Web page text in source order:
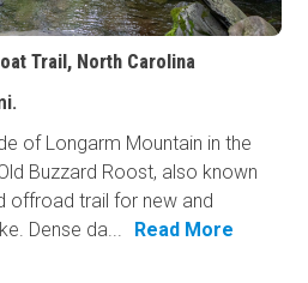
Trail, North Carolina
of Longarm Mountain in the
Buzzard Roost, also known
offroad trail for new and
Dense da...
Read More